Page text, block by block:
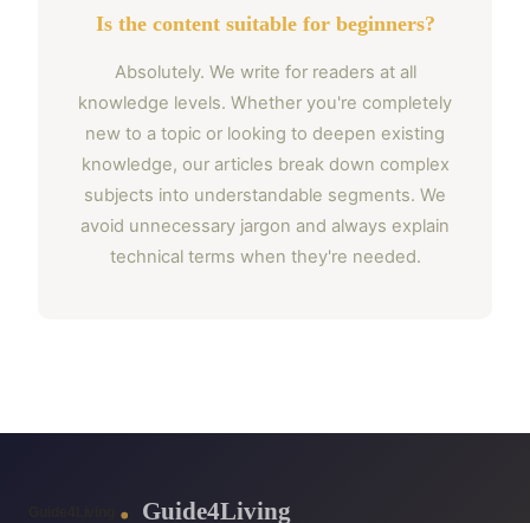
Is the content suitable for beginners?
Absolutely. We write for readers at all
knowledge levels. Whether you're completely
new to a topic or looking to deepen existing
knowledge, our articles break down complex
subjects into understandable segments. We
avoid unnecessary jargon and always explain
technical terms when they're needed.
Guide4Living